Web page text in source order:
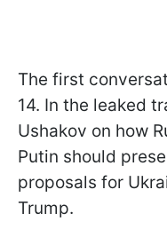
The first
14. In the leaked
Ushakov on how
Putin should
proposals for
Trump.